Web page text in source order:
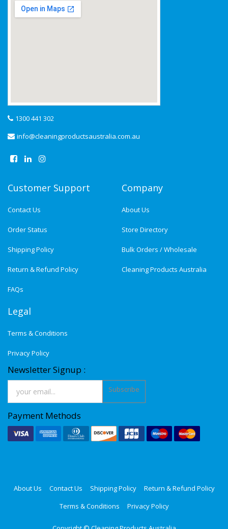
1300 441 302
info@cleaningproductsaustralia.com.au
Customer Support
Contact Us
Order Status
Shipping Policy
Return & Refund Policy
FAQs
Company
About Us
Store Directory
Bulk Orders / Wholesale
Cleaning Products Australia
Legal
Terms & Conditions
Privacy Policy
Newsletter Signup :
Subscribe
Payment Methods
About Us Contact Us Shipping Policy
Return & Refund Policy
Terms & Conditions
Privacy Policy